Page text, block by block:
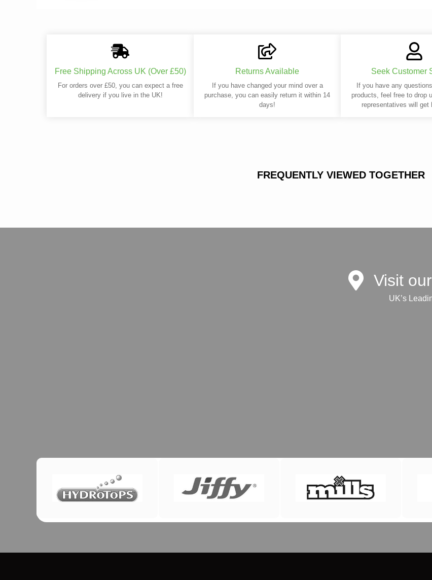
Free Shipping Across UK (Over £50)
For orders over £50, you can expect a free
delivery if you live in the UK!
Returns Available
If you have changed your mind over a
purchase, you can easily return it within 14
days!
Seek Customer
If you have any
products, feel free to drop
representatives will get
FREQUENTLY VIEWED TOGETHER
Visit
UK’s